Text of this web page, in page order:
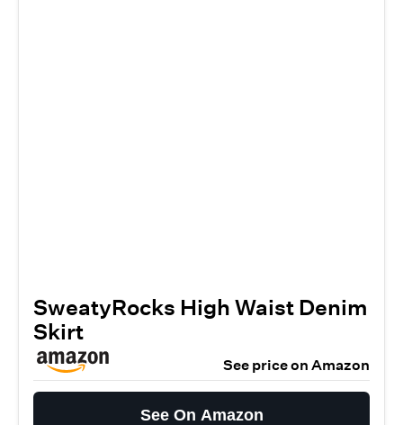
SweatyRocks High Waist Denim
Skirt
See price on Amazon
See On Amazon